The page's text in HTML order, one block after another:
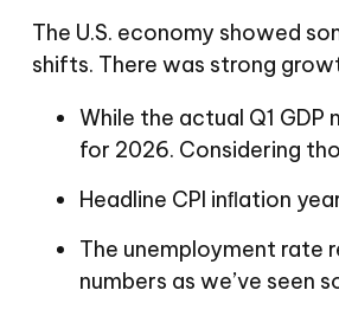
The U.S. economy showed
shifts. There was strong
While the actual Q1
for 2026. Considering
Headline CPI inﬂation
The unemployment rate
numbers as we’ve seen